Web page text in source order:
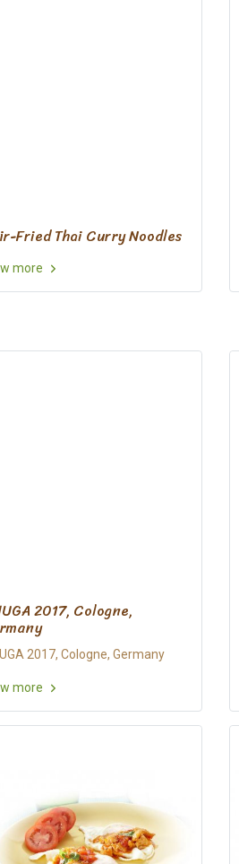
Fried Thai Curry Noodles
more
2017, Cologne,
2017, Cologne, Germany
more